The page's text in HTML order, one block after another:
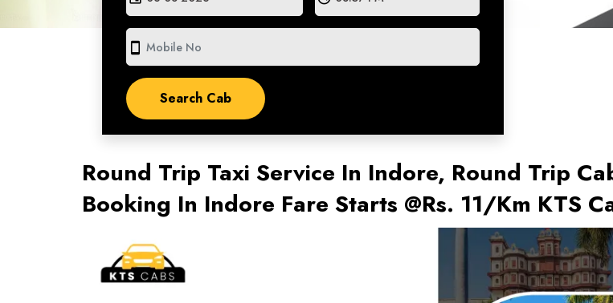
smartphone
Round Trip Taxi Service In Indore, Round Trip
Booking In Indore Fare Starts @Rs. 11/Km KTS